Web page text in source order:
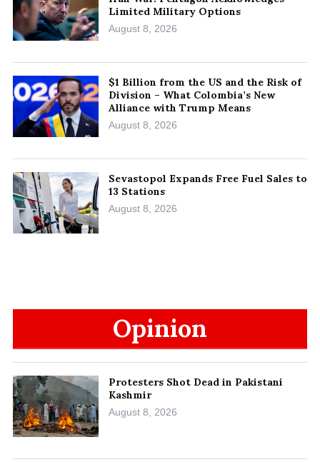
Limited Military Options
August 8, 2026
$1 Billion from the US and the Risk of
Division – What Colombia’s New
Alliance with Trump Means
August 8, 2026
Sevastopol Expands Free Fuel Sales to
13 Stations
August 8, 2026
Opinion
Protesters Shot Dead in Pakistani
Kashmir
August 8, 2026